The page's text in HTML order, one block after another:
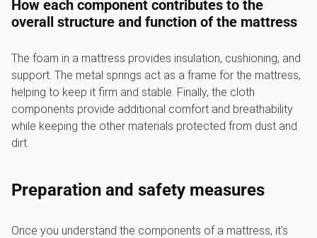
How each component contributes to the
overall structure and function of the mattress
The foam in a mattress provides insulation, cushioning, and
support. The metal springs act as a frame for the mattress,
helping to keep it firm and stable. Finally, the cloth
components provide additional comfort and breathability
while keeping the other materials protected from dust and
dirt.
Preparation and safety measures
Once you understand the components of a mattress, it’s